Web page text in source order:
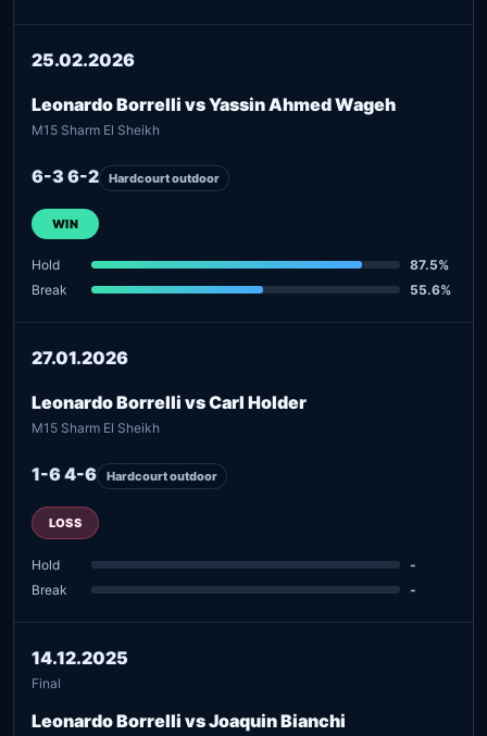
25.02.2026
Leonardo Borrelli vs Yassin Ahmed Wageh
M15 Sharm El Sheikh
6-3 6-2 Hardcourt outdoor
WIN
Hold
87.5%
Break
55.6%
27.01.2026
Leonardo Borrelli vs Carl Holder
M15 Sharm El Sheikh
1-6 4-6 Hardcourt outdoor
LOSS
Hold
-
Break
-
14.12.2025
Final
Leonardo Borrelli vs Joaquin Bianchi